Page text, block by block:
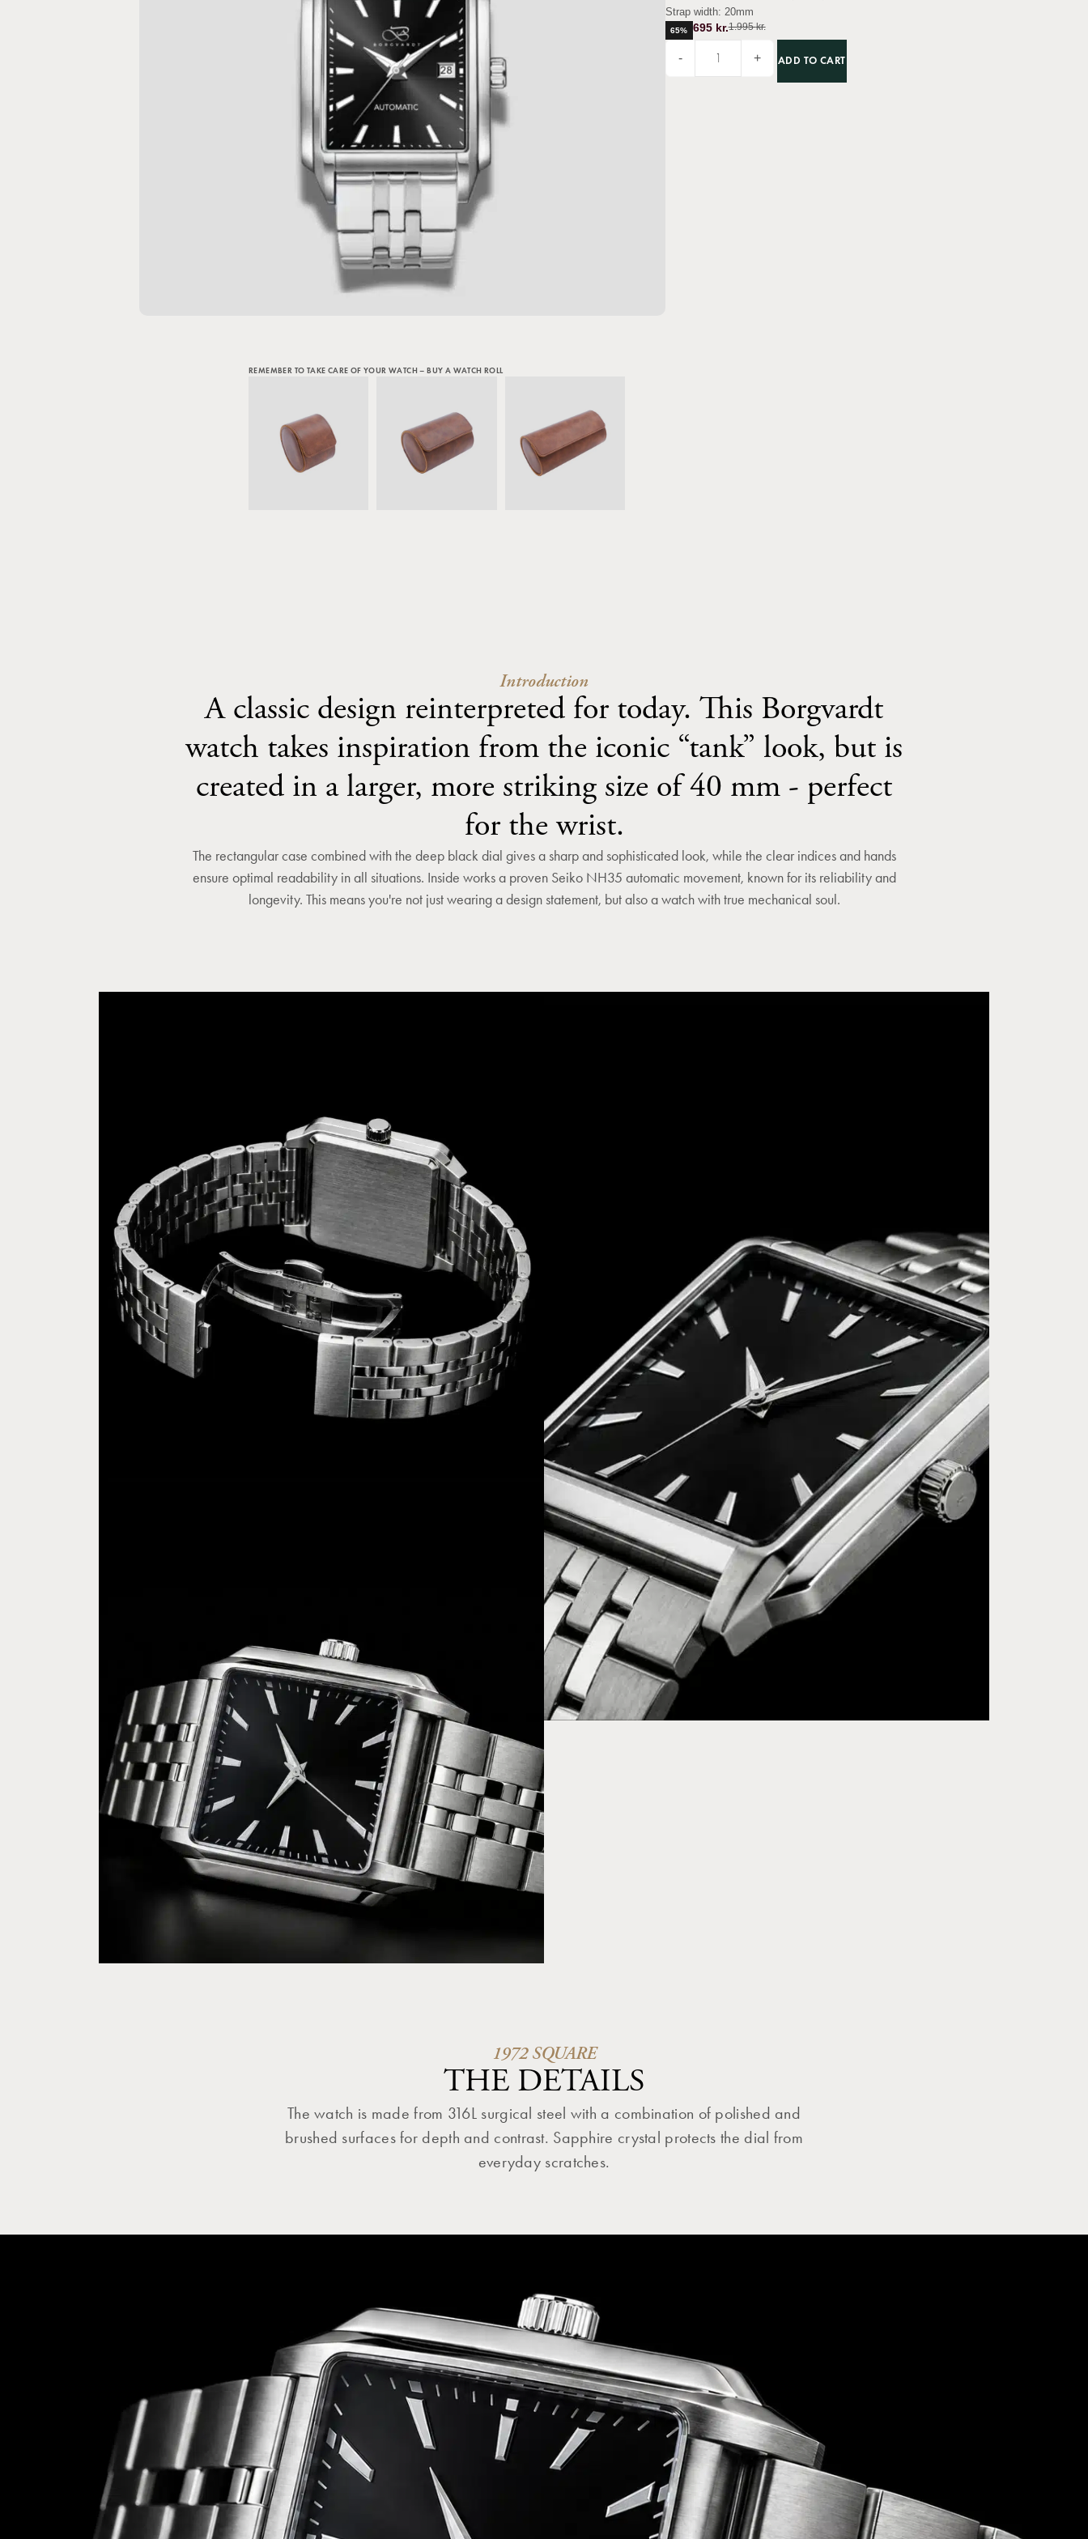
Strap width: 20mm
65% 695 kr.1.995kr.
- + ADD TO CART
REMEMBER TO TAKE CARE OF YOUR WATCH – BUY A WATCH ROLL
Introduction
A classic design reinterpreted for today. This Borgvardt
watch takes inspiration from the iconic “tank” look, but is
created in a larger, more striking size of 40 mm - perfect
for the wrist.
The rectangular case combined with the deep black dial gives a sharp and sophisticated look, while the clear indices and hands
ensure optimal readability in all situations. Inside works a proven Seiko NH35 automatic movement, known for its reliability and
longevity. This means you're not just wearing a design statement, but also a watch with true mechanical soul.
1972 SQUARE
THE DETAILS
The watch is made from 316L surgical steel with a combination of polished and
brushed surfaces for depth and contrast. Sapphire crystal protects the dial from
everyday scratches.